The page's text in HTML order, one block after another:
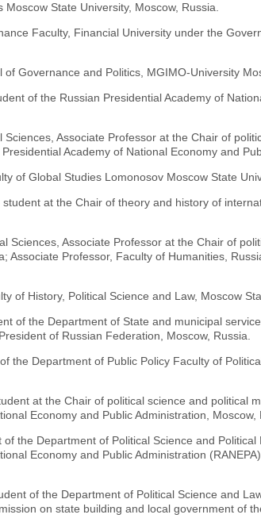
Moscow State University, Moscow, Russia.
Faculty, Financial University under the
of Governance and Politics, MGIMO-University
of the Russian Presidential Academy of
Sciences, Associate Professor at the Chair of
Academy of National Economy and
of Global Studies Lomonosov Moscow State
at the Chair of theory and history of
Sciences, Associate Professor at the Chair of
Associate Professor, Faculty of Humanities,
of History, Political Science and Law, Moscow
of the Department of State and municipal
of Russian Federation, Moscow, Russia.
the Department of Public Policy Faculty of
at the Chair of political science and political
Economy and Public Administration, Moscow,
the Department of Political Science and
Economy and Public Administration
of the Department of Political Science and
on state building and local government of